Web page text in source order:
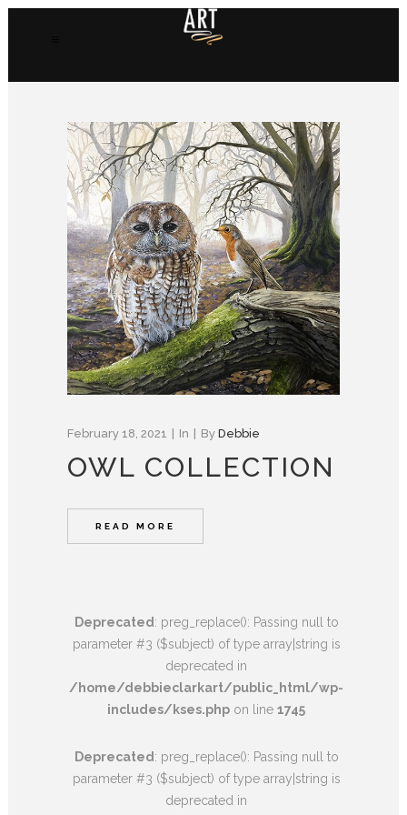
February 18, 2021 In By Debbie
OWL COLLECTION
READ MORE
Deprecated : preg_replace(): Passing null to
parameter #3 ($subject) of type array|string is
deprecated in
/home/debbieclarkart/public_html/wp-
includes/kses.php on line 1745
Deprecated : preg_replace(): Passing null to
parameter #3 ($subject) of type array|string is
deprecated in